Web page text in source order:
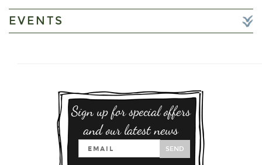
EVENTS
Sign up for special offers
and our latest news
SEND